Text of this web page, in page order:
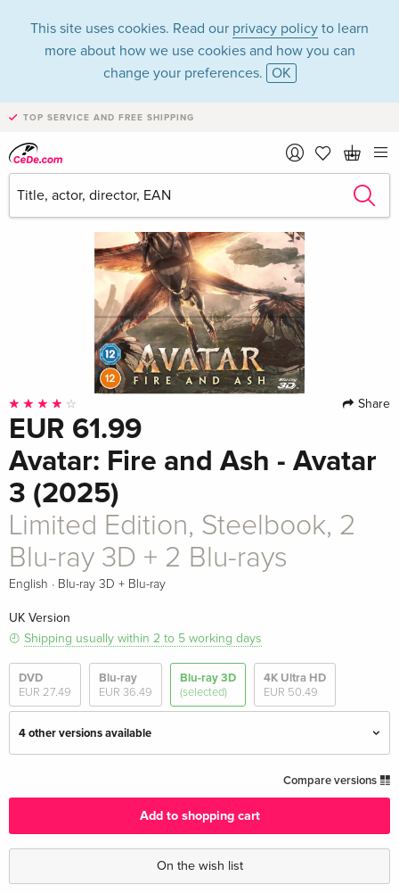
This site uses cookies. Read our privacy policy to learn
more about how we use cookies and how you can
change your preferences. OK
TOP SERVICE AND FREE SHIPPING
Share
EUR 61.99
Avatar: Fire and Ash - Avatar
3 (2025)
Limited Edition, Steelbook, 2
Blu-ray 3D + 2 Blu-rays
English · Blu-ray 3D + Blu-ray
UK Version
Shipping usually within 2 to 5 working days
DVD
EUR 27.49
Blu-ray
EUR 36.49
Blu-ray 3D
(selected)
4K Ultra HD
EUR 50.49
4 other versions available
English · UK Version
EUR 42.99
Limited Edition, Steelbook, 2 Blu-ray 3D + 2
EUR 61.99
Compare versions
Add to shopping cart
On the wish list